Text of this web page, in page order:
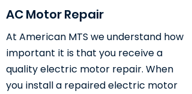
AC Motor Repair
At American MTS we understand how
important it is that you receive a
quality electric motor repair. When
you install a repaired electric motor